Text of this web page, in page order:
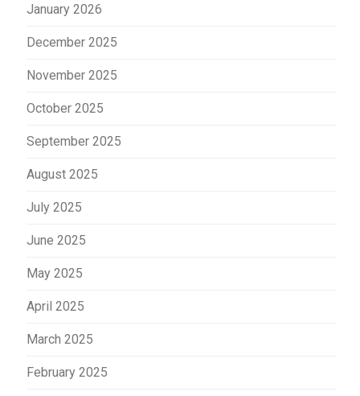
January 2026
December 2025
November 2025
October 2025
September 2025
August 2025
July 2025
June 2025
May 2025
April 2025
March 2025
February 2025